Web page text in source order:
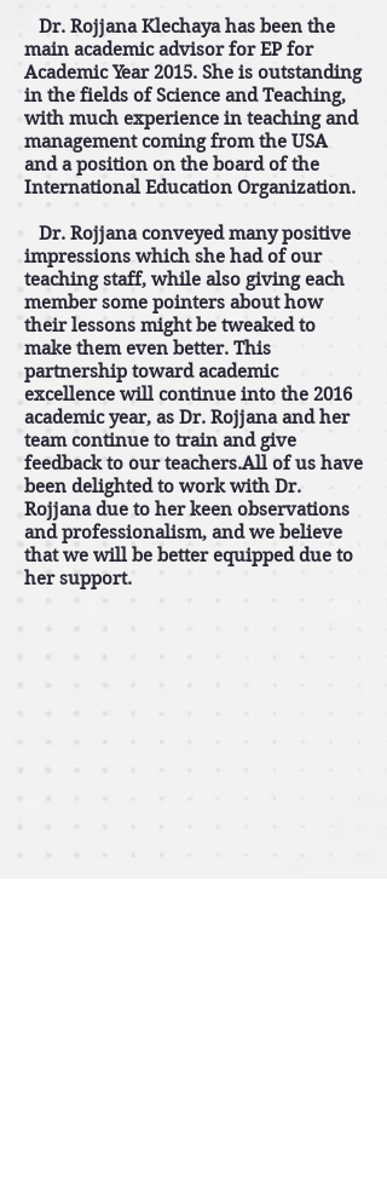
Dr. Rojjana Klechaya has been the
main academic advisor for EP for
Academic Year 2015. She is outstanding
in the fields of Science and Teaching,
with much experience in teaching and
management coming from the USA
and a position on the board of the
International Education Organization.
Dr. Rojjana conveyed many positive
impressions which she had of our
teaching staff, while also giving each
member some pointers about how
their lessons might be tweaked to
make them even better. This
partnership toward academic
excellence will continue into the 2016
academic year, as Dr. Rojjana and her
team continue to train and give
feedback to our teachers.All of us have
been delighted to work with Dr.
Rojjana due to her keen observations
and professionalism, and we believe
that we will be better equipped due to
her support.